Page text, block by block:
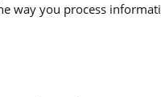
way you process